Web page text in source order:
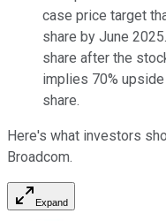
case price target
share by June
share after the
implies 70%
share.
Here's what investors
Broadcom.
Expand